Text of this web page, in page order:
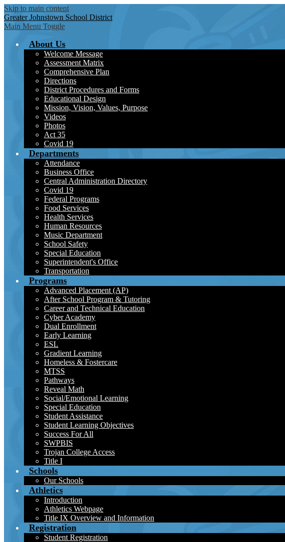
Skip to main content
Greater Johnstown School District
Main Menu Toggle
About Us
Welcome Message
Assessment Matrix
Comprehensive Plan
Directions
District Procedures and Forms
Educational Design
Mission, Vision, Values, Purpose
Videos
Photos
Act 35
Covid 19
Departments
Attendance
Business Office
Central Administration Directory
Covid 19
Federal Programs
Food Services
Health Services
Human Resources
Music Department
School Safety
Special Education
Superintendent's Office
Transportation
Programs
Advanced Placement (AP)
After School Program & Tutoring
Career and Technical Education
Cyber Academy
Dual Enrollment
Early Learning
ESL
Gradient Learning
Homeless & Fostercare
MTSS
Pathways
Reveal Math
Social/Emotional Learning
Special Education
Student Assistance
Student Learning Objectives
Success For All
SWPBIS
Trojan College Access
Title I
Schools
Our Schools
Athletics
Introduction
Athletics Webpage
Title IX Overview and Information
Registration
Student Registration